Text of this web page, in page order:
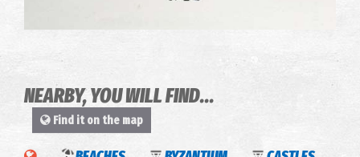
NEARBY, YOU WILL FIND...
Find it on the map
Collection
of
Greek